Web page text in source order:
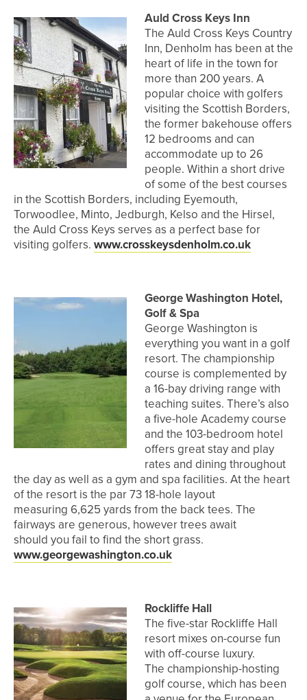
Auld Cross Keys Inn
The Auld Cross Keys Country
Inn, Denholm has been at the
heart of life in the town for
more than 200 years. A
popular choice with golfers
visiting the Scottish Borders,
the former bakehouse offers
12 bedrooms and can
accommodate up to 26
people. Within a short drive
of some of the best courses
in the Scottish Borders, including Eyemouth,
Torwoodlee, Minto, Jedburgh, Kelso and the Hirsel,
the Auld Cross Keys serves as a perfect base for
visiting golfers. www.crosskeysdenholm.co.uk
George Washington Hotel,
Golf & Spa
George Washington is
everything you want in a golf
resort. The championship
course is complemented by
a 16-bay driving range with
teaching suites. There’s also
a five-hole Academy course
and the 103-bedroom hotel
offers great stay and play
rates and dining throughout
the day as well as a gym and spa facilities. At the heart
of the resort is the par 73 18-hole layout
measuring 6,625 yards from the back tees. The
fairways are generous, however trees await
should you fail to find the short grass.
www.georgewashington.co.uk
Rockliffe Hall
The five-star Rockliffe Hall
resort mixes on-course fun
with off-course luxury.
The championship-hosting
golf course, which has been